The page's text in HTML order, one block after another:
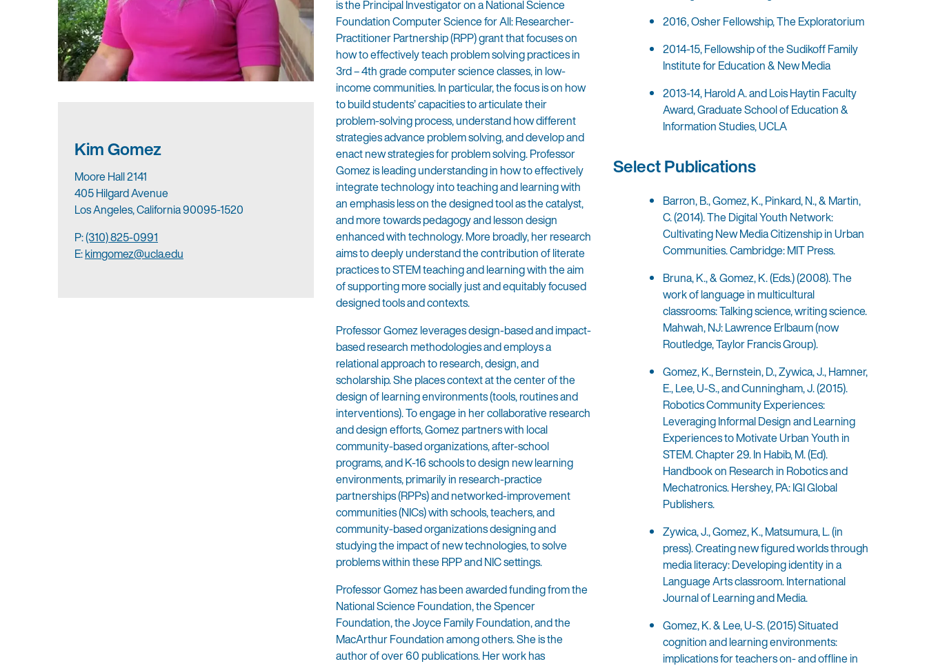
Kim Gomez
Moore Hall 2141
405 Hilgard Avenue
Los Angeles, California 90095-1520
P:(310) 825-0991
E:kimgomez@ucla.edu
is the Principal Investigator on a National Science
Foundation Computer Science for All: Researcher-
Practitioner Partnership (RPP) grant that focuses on
how to effectively teach problem solving practices in
3rd – 4th grade computer science classes, in low-
income communities. In particular, the focus is on how
to build students’ capacities to articulate their
problem-solving process, understand how different
strategies advance problem solving, and develop and
enact new strategies for problem solving. Professor
Gomez is leading understanding in how to effectively
integrate technology into teaching and learning with
an emphasis less on the designed tool as the catalyst,
and more towards pedagogy and lesson design
enhanced with technology. More broadly, her research
aims to deeply understand the contribution of literate
practices to STEM teaching and learning with the aim
of supporting more socially just and equitably focused
designed tools and contexts.
Professor Gomez leverages design-based and impact-
based research methodologies and employs a
relational approach to research, design, and
scholarship. She places context at the center of the
design of learning environments (tools, routines and
interventions). To engage in her collaborative research
and design efforts, Gomez partners with local
community-based organizations, after-school
programs, and K-16 schools to design new learning
environments, primarily in research-practice
partnerships (RPPs) and networked-improvement
communities (NICs) with schools, teachers, and
community-based organizations designing and
studying the impact of new technologies, to solve
problems within these RPP and NIC settings.
Professor Gomez has been awarded funding from the
National Science Foundation, the Spencer
Foundation, the Joyce Family Foundation, and the
MacArthur Foundation among others. She is the
author of over 60 publications. Her work has
2016, Osher Fellowship, The Exploratorium
2014-15, Fellowship of the Sudikoff Family
Institute for Education & New Media
2013-14, Harold A. and Lois Haytin Faculty
Award, Graduate School of Education &
Information Studies, UCLA
Select Publications
Barron, B., Gomez, K., Pinkard, N., & Martin,
C. (2014). The Digital Youth Network:
Cultivating New Media Citizenship in Urban
Communities. Cambridge: MIT Press.
Bruna, K., & Gomez, K. (Eds.) (2008). The
work of language in multicultural
classrooms: Talking science, writing science.
Mahwah, NJ: Lawrence Erlbaum (now
Routledge, Taylor Francis Group).
Gomez, K., Bernstein, D., Zywica, J., Hamner,
E., Lee, U-S., and Cunningham, J. (2015).
Robotics Community Experiences:
Leveraging Informal Design and Learning
Experiences to Motivate Urban Youth in
STEM. Chapter 29. In Habib, M. (Ed).
Handbook on Research in Robotics and
Mechatronics. Hershey, PA: IGI Global
Publishers.
Zywica, J., Gomez, K., Matsumura, L. (in
press). Creating new figured worlds through
media literacy: Developing identity in a
Language Arts classroom. International
Journal of Learning and Media.
Gomez, K. & Lee, U-S. (2015) Situated
cognition and learning environments:
implications for teachers on- and offline in